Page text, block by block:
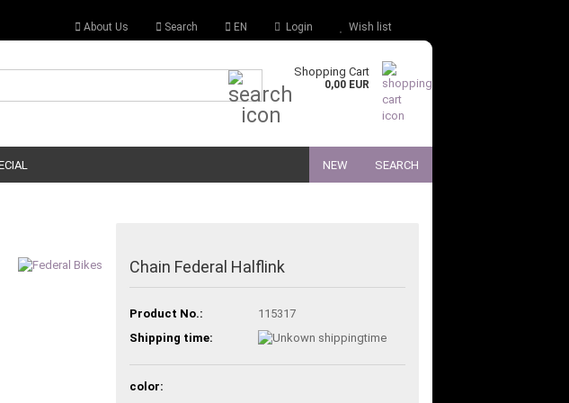
About Us Search EN Login Wish list
Quick Search...
Shopping Cart
0,00 EUR
NEW SEARCH
Chain Federal Halflink
Product No.:
115317
Shipping time:
color: